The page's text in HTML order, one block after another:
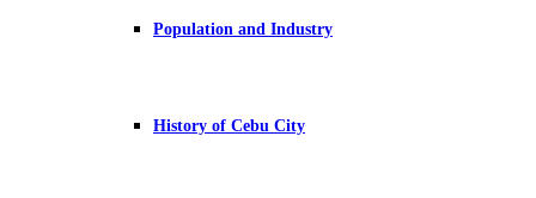
Population and Industry
History of Cebu City